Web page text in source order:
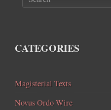
CATEGORIES
Magisterial Texts
Novus Ordo Wire